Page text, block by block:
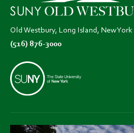
Old Westbury, Long Island, New York
(516) 876-3000